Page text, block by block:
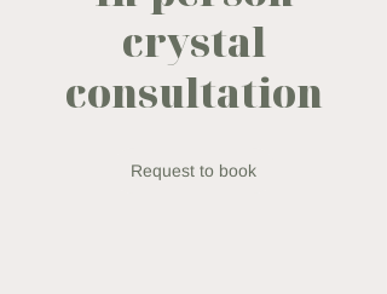
crystal
consultation
Request to book